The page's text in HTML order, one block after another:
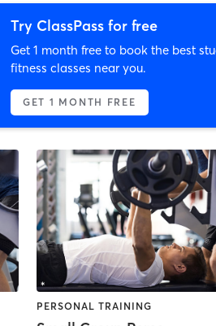
Try ClassPass for free
Get 1 month free to book the best
fitness classes near you.
GET 1 MONTH FREE
PERSONAL TRAINING